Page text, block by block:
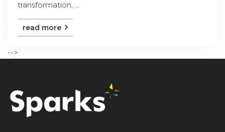
transformation, ...
read more
-->